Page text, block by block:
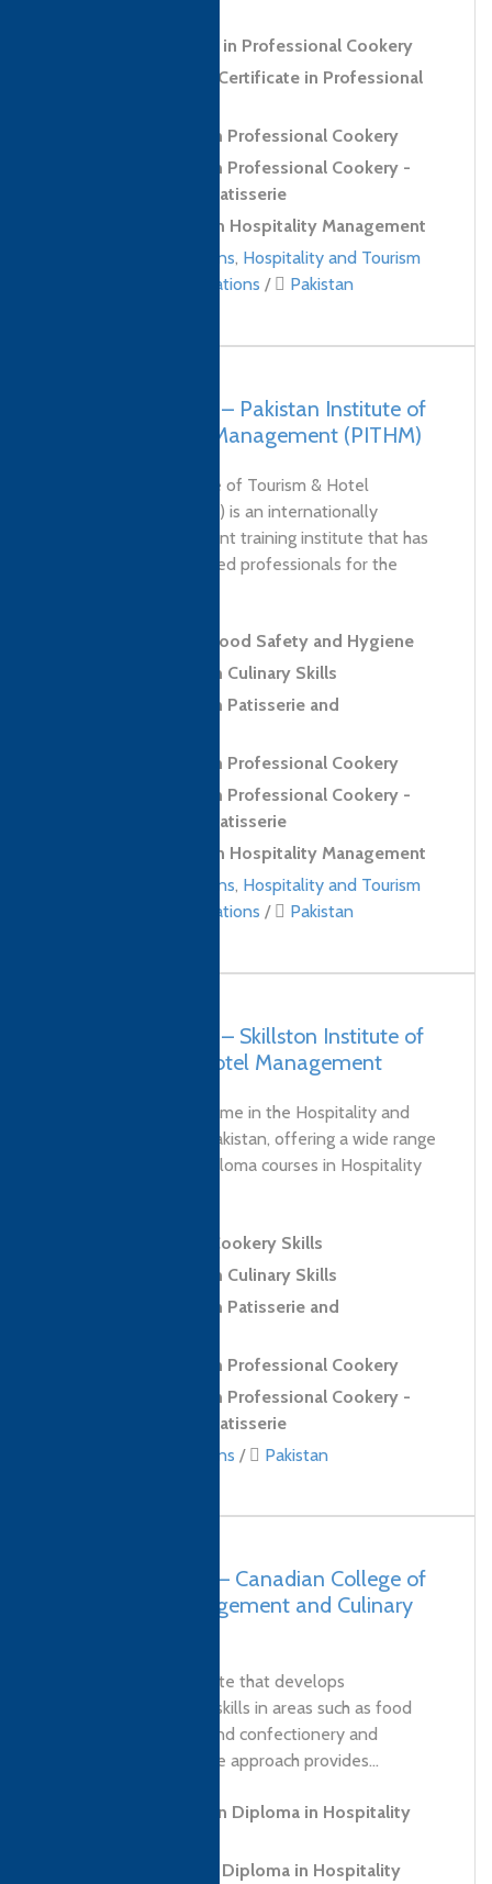
Level 3 Certificate in Professional Cookery
Level 3 Extended Certificate in Professional
Level 3 Diploma in Professional Cookery
Level 3 Diploma in Professional Cookery -
Confectionery and Patisserie
Level 4 Diploma in Hospitality Management
Culinary qualifications, Hospitality and Tourism
Management qualifications / Pakistan
Pakistan, Karachi – Pakistan Institute of
Tourism & Hotel Management (PITHM)
The Pakistan Institute of Tourism & Hotel
Management (PITHM) is an internationally
recognised government training institute that has
been developing skilled professionals for the
Level 2 Award in Food Safety and Hygiene
Level 2 Diploma in Culinary Skills
Level 2 Diploma in Patisserie and
Level 3 Diploma in Professional Cookery
Level 3 Diploma in Professional Cookery -
Confectionery and Patisserie
Level 4 Diploma in Hospitality Management
Culinary qualifications, Hospitality and Tourism
Management qualifications / Pakistan
Pakistan, Karachi – Skillston Institute of
Culinary Arts & Hotel Management
Skillston is a brand name in the Hospitality and
Culinary industry in Pakistan, offering a wide range
of Certificate and Diploma courses in Hospitality
Level 2 Award in Cookery Skills
Level 2 Diploma in Culinary Skills
Level 2 Diploma in Patisserie and
Level 3 Diploma in Professional Cookery
Level 3 Diploma in Professional Cookery -
Confectionery and Patisserie
Culinary qualifications / Pakistan
Pakistan, Lahore – Canadian College of
Hospitality Management and Culinary
COHMCA is an institute that develops
professional culinary skills in areas such as food
safety, culinary arts and confectionery and
patisserie. This diverse approach provides...
Level 3 Foundation Diploma in Hospitality
Level 5 Advanced Diploma in Hospitality